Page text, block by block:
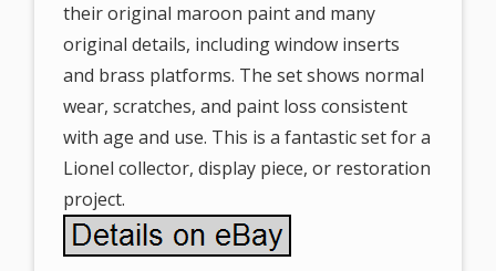
their original maroon paint and many
original details, including window inserts
and brass platforms. The set shows normal
wear, scratches, and paint loss consistent
with age and use. This is a fantastic set for a
Lionel collector, display piece, or restoration
project.